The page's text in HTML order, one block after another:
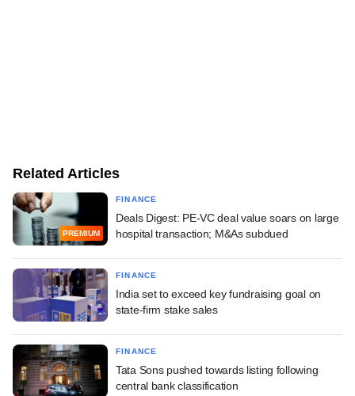
Related Articles
PREMIUM
FINANCE
Deals Digest: PE-VC deal value soars on large
hospital transaction; M&As subdued
FINANCE
India set to exceed key fundraising goal on
state-firm stake sales
FINANCE
Tata Sons pushed towards listing following
central bank classification